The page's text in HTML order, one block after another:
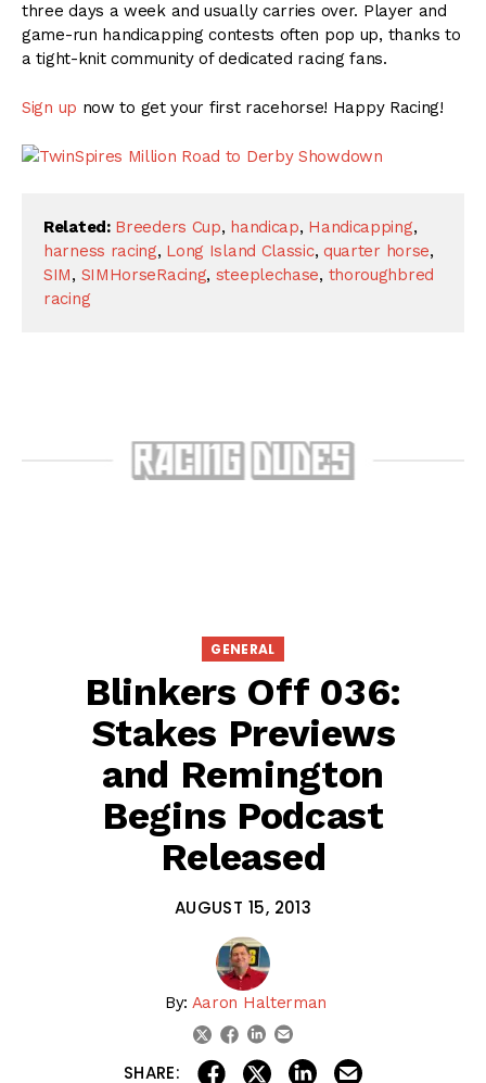
three days a week and usually carries over. Player and
game-run handicapping contests often pop up, thanks to
a tight-knit community of dedicated racing fans.
Sign up now to get your first racehorse! Happy Racing!
Related: Breeders Cup, handicap, Handicapping,
harness racing, Long Island Classic, quarter horse,
SIM, SIMHorseRacing, steeplechase, thoroughbred
racing
GENERAL
Blinkers Off 036:
Stakes Previews
and Remington
Begins Podcast
Released
AUGUST 15, 2013
By: Aaron Halterman
twitterfacebook
linkedin
SHARE: share on facebook
share on twitter
share on linkedin